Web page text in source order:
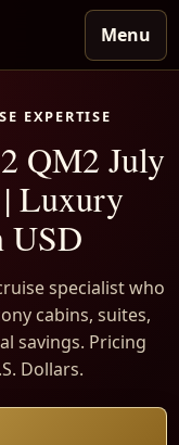
Menu
EXPERTISE
QM2 July
Luxury
USD
specialist who
cabins, suites,
savings. Pricing
Dollars.